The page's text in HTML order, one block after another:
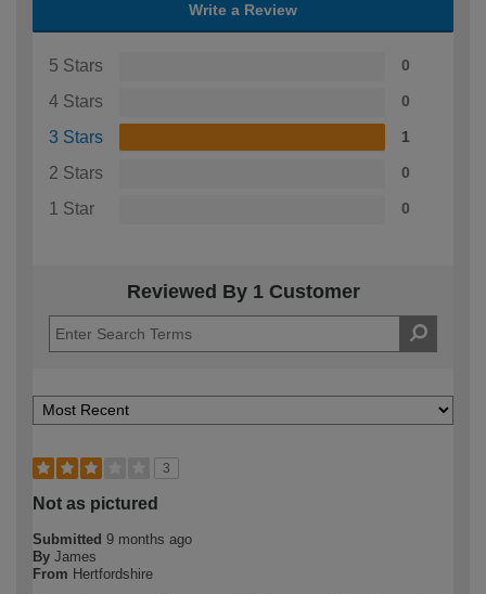
Write a Review
5 Stars 0
4 Stars 0
3 Stars 1
2 Stars 0
1 Star 0
Reviewed By 1 Customer
3
Not as pictured
Submitted 9 months ago
By James
From Hertfordshire